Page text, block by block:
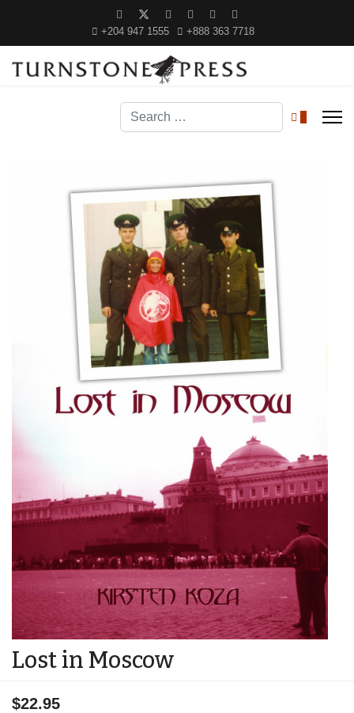
+204 947 1555 +888 363 7718
Search
Lost in Moscow
$22.95